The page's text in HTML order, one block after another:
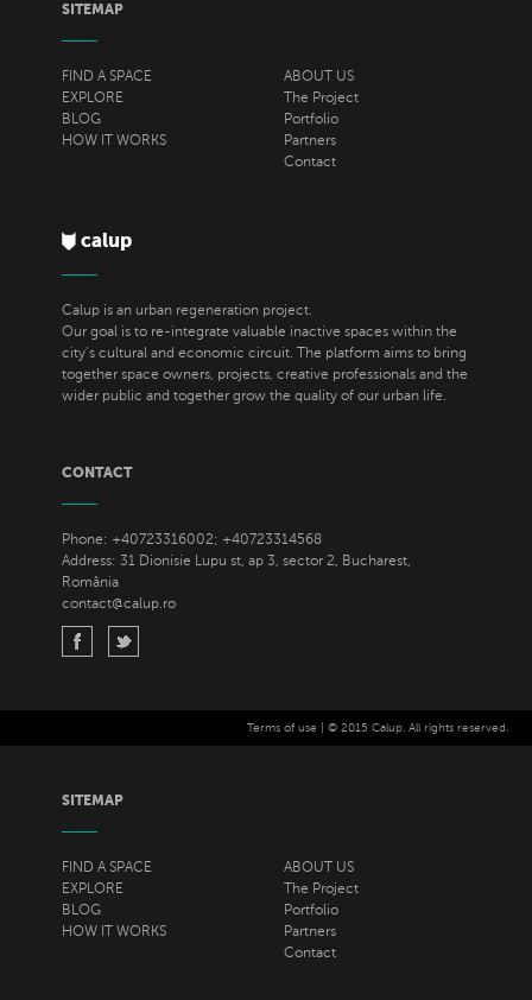
SITEMAP
FIND A SPACE
EXPLORE
BLOG
HOW IT WORKS
ABOUT US
The Project
Portfolio
Partners
Contact
calup
Calup is an urban regeneration project.
Our goal is to re-integrate valuable inactive spaces within the
city’s cultural and economic circuit. The platform aims to bring
together space owners, projects, creative professionals and the
wider public and together grow the quality of our urban life.
CONTACT
Phone: +40723316002; +40723314568
Address: 31 Dionisie Lupu st, ap 3, sector 2, Bucharest,
România
contact@calup.ro
Terms of use | © 2015 Calup. All rights reserved.
SITEMAP
FIND A SPACE
EXPLORE
BLOG
HOW IT WORKS
ABOUT US
The Project
Portfolio
Partners
Contact